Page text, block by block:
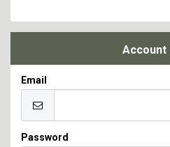
Account
Email
Password